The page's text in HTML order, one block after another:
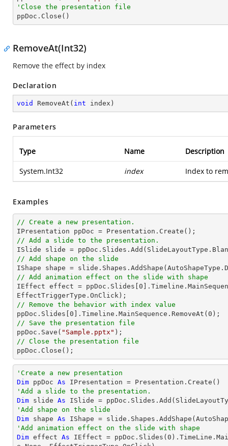
'Close the presentation file
ppDoc.Close()
RemoveAt(Int32)
Remove the effect by index
Declaration
void RemoveAt ( int index )
Parameters
Type Name Description
System.Int32 index Index to
Examples
// Create a new presentation.
// Add a slide to the presentation.
// Add shape on the slide
IShape shape =
// Add animation effect on the slide with shape
IEffect effect = ppDoc.Slides[ 0
// Remove the behavior with index value
ppDoc.Slides[ 0 ].Timeline.MainSequence.RemoveAt( 0
// Save the presentation file
ppDoc.Save( "Sample.pptx"
// Close the presentation file
ppDoc.Close();
'Create a new presentation
Dim ppDoc As
'Add a slide to the presentation.
Dim slide As
'Add shape on the slide
Dim shape As IShape =
'Add animation effect on the slide with shape
Dim effect As IEffect = ppDoc.Slides( 0